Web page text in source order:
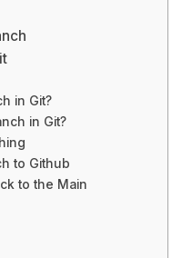
in Git?
in Git?
to Github
to the Main